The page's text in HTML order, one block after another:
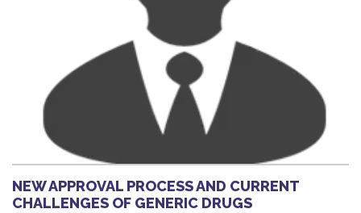
NEW APPROVAL PROCESS AND CURRENT
CHALLENGES OF GENERIC DRUGS